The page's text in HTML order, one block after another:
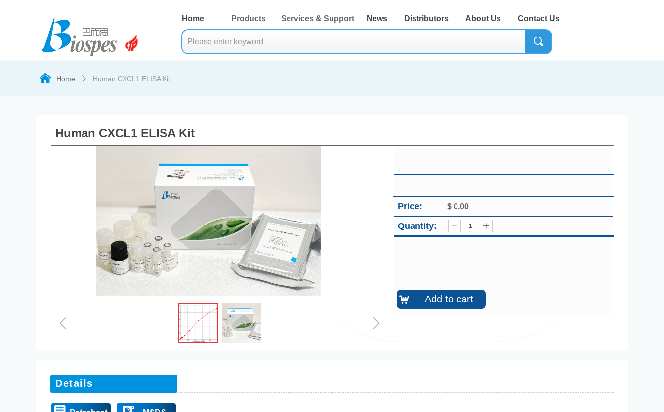
끠
Home News Distributors About Us Contact Us
Products Services & Support
낀 Home ꄲ Human CXCL1 ELISA Kit
Human CXCL1 ELISA Kit
Quantity: ꄷ ꄸ
낙 Add to cart
Price: $ 0.00
ꁆ ꁇ
Details